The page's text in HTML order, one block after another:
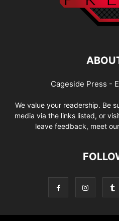
Cageside Press -
We value your readership. Be
media via the links listed, or
leave feedback, meet